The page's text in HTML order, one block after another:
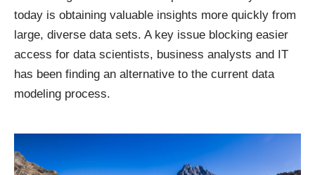
today is obtaining valuable insights more quickly from
large, diverse data sets. A key issue blocking easier
access for data scientists, business analysts and IT
has been finding an alternative to the current data
modeling process.